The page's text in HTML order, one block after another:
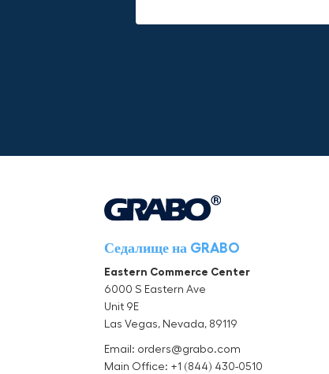
Седалище на GRABO
Eastern Commerce Center
6000 S Eastern Ave
Unit 9E
Las Vegas, Nevada, 89119
Email: orders@grabo.com
Main Office: +1 (844) 430-0510